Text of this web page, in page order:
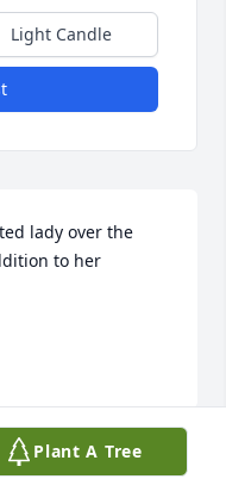
Light Candle
lady over the
to her
Plant A Tree